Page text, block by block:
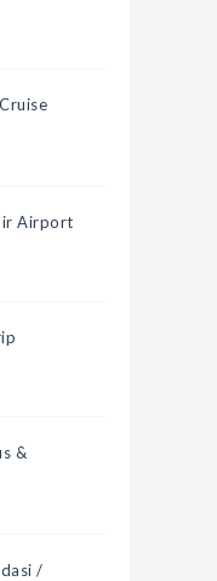
Airport
&
/